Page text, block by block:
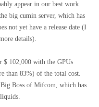
appear in our best work
big cumin server, which has
not yet have a release date (I
details).
$ 102,000 with the GPUs
than 83%) of the total cost.
Boss of Mifcom, which has